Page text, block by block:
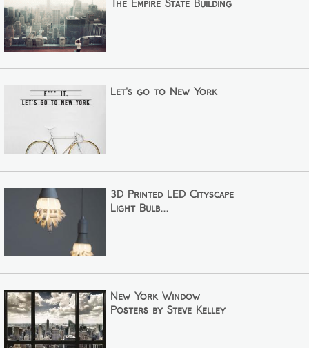
The Empire State Building
Let's go to New York
3D Printed LED Cityscape
Light Bulb...
New York Window
Posters by Steve Kelley